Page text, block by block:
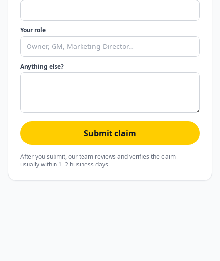
Your role
Anything else?
Submit claim
After you submit, our team reviews and verifies the claim —
usually within 1–2 business days.